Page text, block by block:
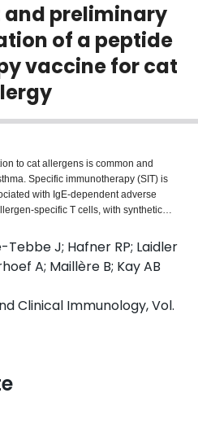
and preliminary
of a peptide
vaccine for cat
to cat allergens is common and
Specific immunotherapy (SIT) is
with IgE-dependent adverse
specific T cells, with synthetic
might improve safety and reduce the
sought to define major T-cell epitopes
generate a peptide vaccine, and
with cat allergy. METHODS: We
d 1 peptides for 10 commonly
immunodominant peptides were
cytokine secretion. Histamine-
a peptide vaccine was formulated.
in a dose-ranging phase IIa clinical
were identified throughout Fel d 1.
T-cell epitopes that bound
sequences were identified on
(IFN-γ, IL-10, and IL-13) responses.
induced histamine release in blood
Tebbe J; Hafner RP; Laidler
A; Maillère B; Kay AB
Clinical Immunology, Vol.